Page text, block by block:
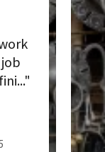
..."